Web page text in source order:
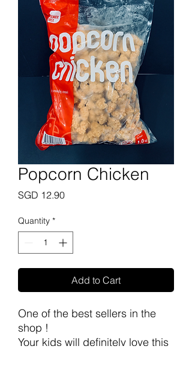
Popcorn Chicken
SGD 12.90Price
Quantity *
Add to Cart
One of the best sellers in the
shop !
Your kids will definitely love this